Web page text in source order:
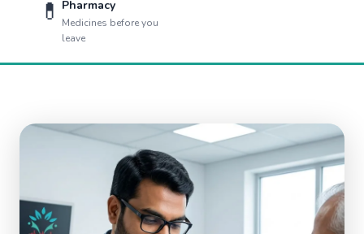
💊 Pharmacy
Medicines before you
leave